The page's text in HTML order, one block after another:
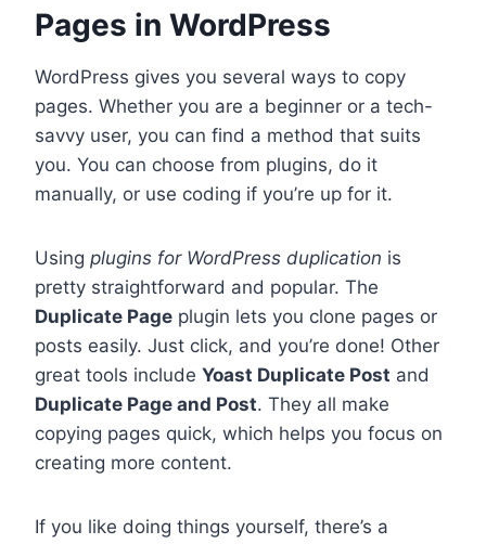
Pages in WordPress
WordPress gives you several ways to copy
pages. Whether you are a beginner or a tech-
savvy user, you can find a method that suits
you. You can choose from plugins, do it
manually, or use coding if you’re up for it.
Using plugins for WordPress duplication is
pretty straightforward and popular. The
Duplicate Page plugin lets you clone pages or
posts easily. Just click, and you’re done! Other
great tools include Yoast Duplicate Post and
Duplicate Page and Post. They all make
copying pages quick, which helps you focus on
creating more content.
If you like doing things yourself, there’s a